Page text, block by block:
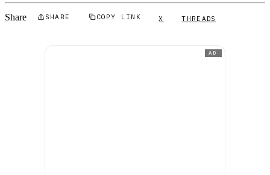
Share SHARE COPY LINK X THREADS
AD